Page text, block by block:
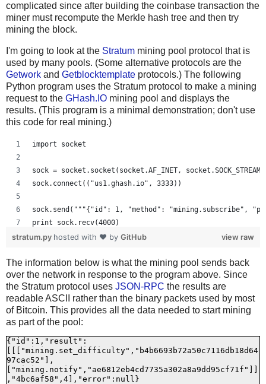
complicated since after building the coinbase transaction the
miner must recompute the Merkle hash tree and then try
mining the block.
I'm going to look at the Stratum mining pool protocol that is
used by many pools. (Some alternative protocols are the
Getwork and Getblocktemplate protocols.) The following
Python program uses the Stratum protocol to make a mining
request to the GHash.IO mining pool and displays the
results. (This program is a minimal demonstration; don't use
this code for real mining.)
import socket
sock = socket.socket(socket.AF_INET, socket.SOCK_STREAM)
sock.connect(("us1.ghash.io", 3333))
sock.send("""{"id": 1, "method": "mining.subscribe",
print sock.recv(4000)
print sock.recv(4000)
view raw
stratum.py hosted with ❤ by GitHub
The information below is what the mining pool sends back
over the network in response to the program above. Since
the Stratum protocol uses JSON-RPC the results are
readable ASCII rather than the binary packets used by most
of Bitcoin. This provides all the data needed to start mining
as part of the pool:
{"id":1,"result":
[[["mining.set_difficulty","b4b6693b72a50c7116db18d64
97cac52"],
["mining.notify","ae6812eb4cd7735a302a8a9dd95cf71f"]]
,"4bc6af58",4],"error":null}